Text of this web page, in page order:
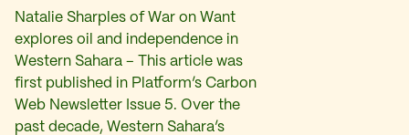
Natalie Sharples of War on Want
explores oil and independence in
Western Sahara – This article was
first published in Platform’s Carbon
Web Newsletter Issue 5. Over the
past decade, Western Sahara’s